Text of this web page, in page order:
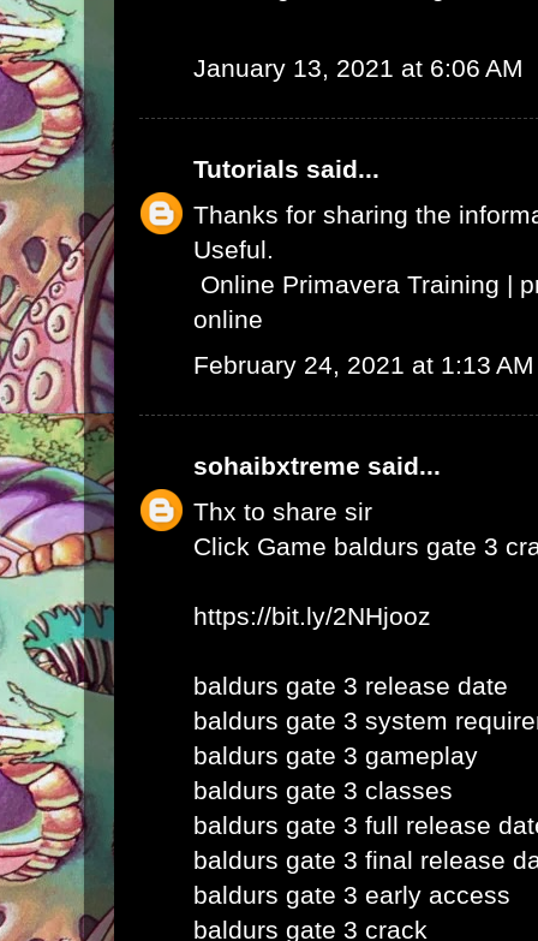
January 13, 2021 at 6:06 AM
Tutorials said...
Thanks for sharing the
Useful.
Online Primavera Training |
online
February 24, 2021 at 1:13 AM
sohaibxtreme said...
Thx to share sir
Click Game baldurs gate 3
https://bit.ly/2NHjooz
baldurs gate 3 release date
baldurs gate 3 system
baldurs gate 3 gameplay
baldurs gate 3 classes
baldurs gate 3 full release
baldurs gate 3 final release
baldurs gate 3 early access
baldurs gate 3 crack